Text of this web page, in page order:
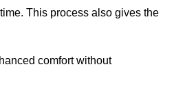
This process also gives the
comfort without